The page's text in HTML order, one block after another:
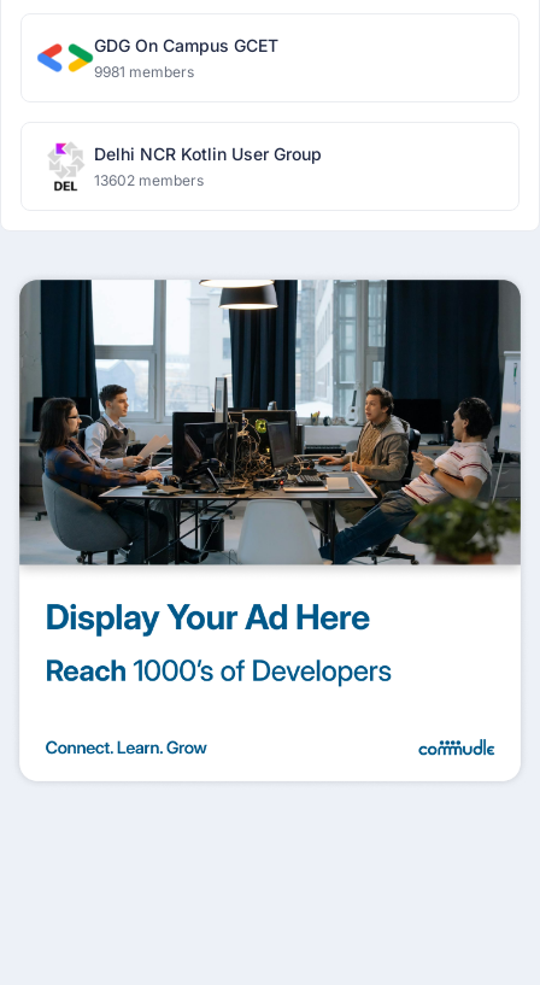
GDG On Campus GCET
9981 members
Delhi NCR Kotlin User Group
13602 members